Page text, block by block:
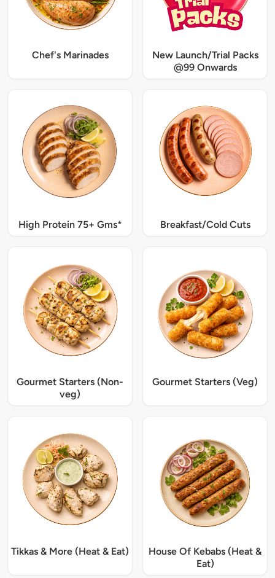
Chef's Marinades
New Launch/Trial Packs
@99 Onwards
High Protein 75+ Gms* Breakfast/Cold Cuts
Gourmet Starters (Non-
veg)
Gourmet Starters (Veg)
Tikkas & More (Heat & Eat)
House Of Kebabs (Heat &
Eat)